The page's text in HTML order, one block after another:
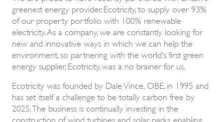
greenest energy provider, Ecotricity, to supply over 93%
of our property portfolio with 100% renewable
electricity. As a company, we are constantly looking for
new and innovative ways in which we can help the
environment, so partnering with the world’s first green
energy supplier, Ecotricity, was a no brainer for us.
Ecotricity was founded by Dale Vince, OBE, in 1995 and
has set itself a challenge to be totally carbon free by
2025. The business is continually investing in the
construction of wind turbines and solar parks, enabling